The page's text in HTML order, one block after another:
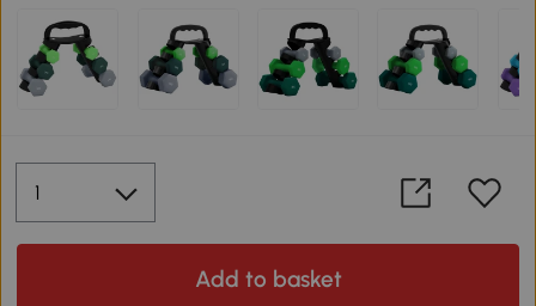
Add to basket